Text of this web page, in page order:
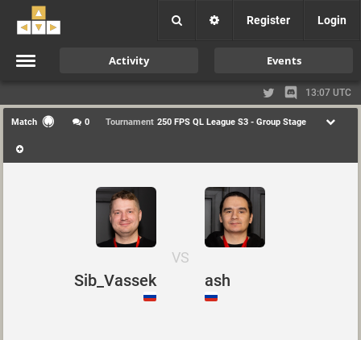
Register Login
Activity Events
13:07 UTC
Match 0 Tournament 250 FPS QL League S3 - Group Stage
Sib_Vassek
VS
ash